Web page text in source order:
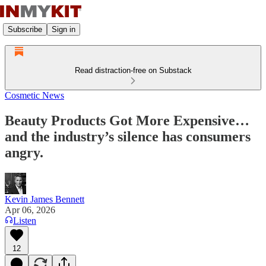
Subscribe Sign in
Read distraction-free on Substack
Cosmetic News
Beauty Products Got More Expensive…
and the industry’s silence has consumers
angry.
Kevin James Bennett
Apr 06, 2026
Listen
12